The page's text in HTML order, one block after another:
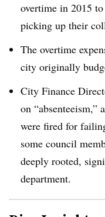
overtime in 2015
picking up their
The overtime
city originally
City Finance
on “absenteeism,”
were fired for
some council
deeply rooted,
department.